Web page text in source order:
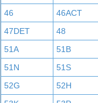
46
46ACT
47DET
48
51A
51B
51N
51S
52G
52H